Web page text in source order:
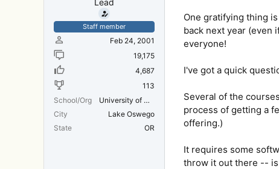
Lead
Staff member
Feb 24, 2001
19,175
4,687
113
School/Org
University of Michigan Medical School
City
Lake Oswego
State
OR
One gratifying thing
back next year (even
everyone!
I've got a quick
Several of the
process of getting a
offering.)
It requires some
throw it out there --